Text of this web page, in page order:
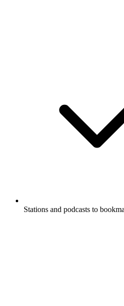
Stations and podcasts to